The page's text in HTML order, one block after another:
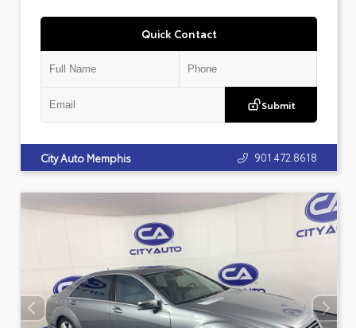
Quick Contact
Submit
City Auto Memphis 901.472.8618